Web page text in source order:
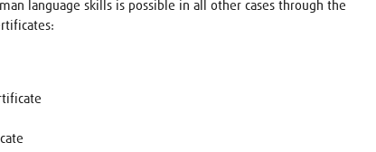
language skills is possible in all other cases through the